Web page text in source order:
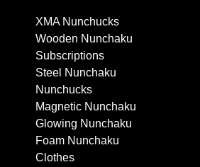
XMA Nunchucks
Wooden Nunchaku
Subscriptions
Steel Nunchaku
Nunchucks
Magnetic Nunchaku
Glowing Nunchaku
Foam Nunchaku
Clothes